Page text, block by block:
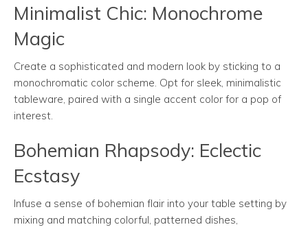
Minimalist Chic: Monochrome
Magic
Create a sophisticated and modern look by sticking to a
monochromatic color scheme. Opt for sleek, minimalistic
tableware, paired with a single accent color for a pop of
interest.
Bohemian Rhapsody: Eclectic
Ecstasy
Infuse a sense of bohemian flair into your table setting by
mixing and matching colorful, patterned dishes,